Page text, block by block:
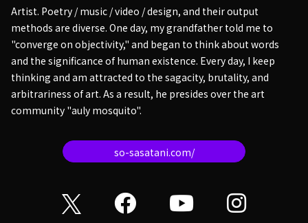
Artist. Poetry / music / video / design, and their output
methods are diverse. One day, my grandfather told me to
"converge on objectivity," and began to think about words
and the significance of human existence. Every day, I keep
thinking and am attracted to the sagacity, brutality, and
arbitrariness of art. As a result, he presides over the art
community "auly mosquito".
so-sasatani.com/